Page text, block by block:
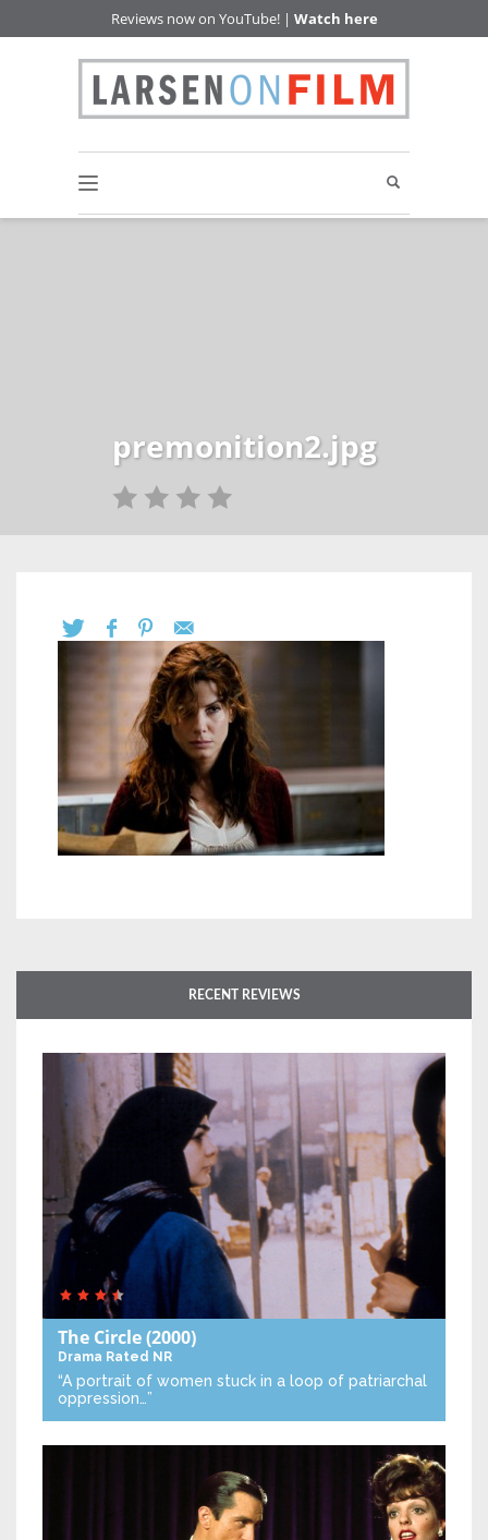
Reviews now on YouTube! | Watch here
premonition2.jpg
RECENT REVIEWS
The Circle(2000)
Drama Rated NR
“A portrait of women stuck in a loop of patriarchal
oppression…”